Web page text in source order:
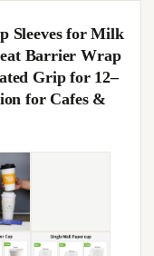
Sleeves for Milk
Barrier Wrap
Grip for 12–
for Cafes &